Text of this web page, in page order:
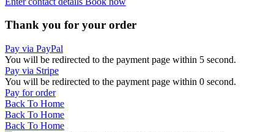
Thank you for your order
Pay via PayPal
You will be redirected to the payment page within 5 second.
Pay via Stripe
You will be redirected to the payment page within 0 second.
Pay for order
Back To Home
Back To Home
Back To Home